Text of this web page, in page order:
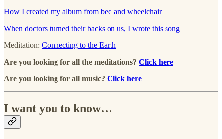
How I created my album from bed and wheelchair
When doctors turned their backs on us, I wrote this song
Meditation: Connecting to the Earth
Are you looking for all the meditations? Click here
Are you looking for all music? Click here
I want you to know…